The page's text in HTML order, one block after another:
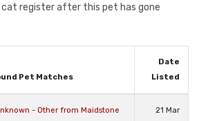
register after this pet has gone
Pet Matches
Date
Listed
- Other from Maidstone
21 Mar